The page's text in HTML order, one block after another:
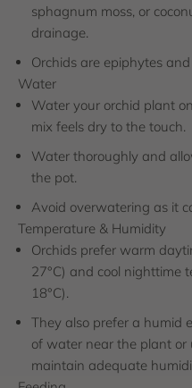
sphagnum moss, or
drainage.
Orchids are epiphytes
Water
Water your orchid plant
mix feels dry to the touch.
Water thoroughly and
the pot.
Avoid overwatering as it
Temperature & Humidity
Orchids prefer warm
27°C) and cool nighttime
18°C).
They also prefer a humid
of water near the plant or
maintain adequate